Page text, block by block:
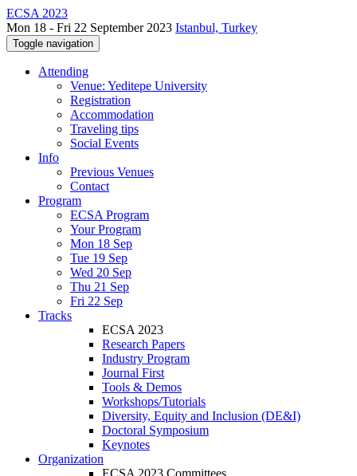
ECSA 2023
Mon 18 - Fri 22 September 2023 Istanbul, Turkey
Toggle navigation
Attending
Venue: Yeditepe University
Registration
Accommodation
Traveling tips
Social Events
Info
Previous Venues
Contact
Program
ECSA Program
Your Program
Mon 18 Sep
Tue 19 Sep
Wed 20 Sep
Thu 21 Sep
Fri 22 Sep
Tracks
ECSA 2023
Research Papers
Industry Program
Journal First
Tools & Demos
Workshops/Tutorials
Diversity, Equity and Inclusion (DE&I)
Doctoral Symposium
Keynotes
Organization
ECSA 2023 Committees